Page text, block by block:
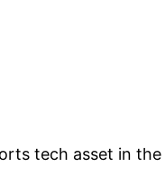
tech asset in the